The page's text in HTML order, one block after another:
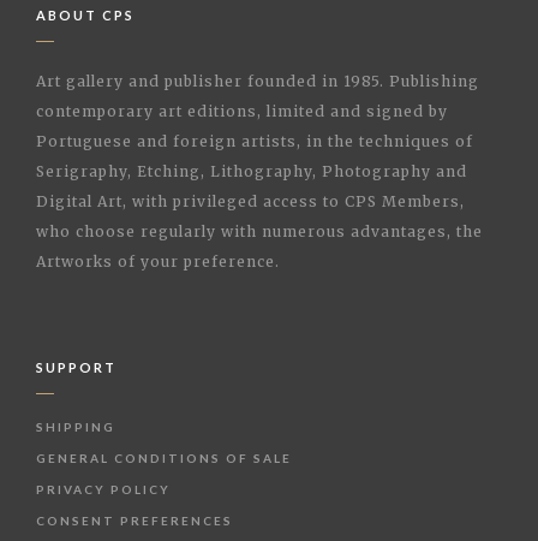
ABOUT CPS
Art gallery and publisher founded in 1985. Publishing
contemporary art editions, limited and signed by
Portuguese and foreign artists, in the techniques of
Serigraphy, Etching, Lithography, Photography and
Digital Art, with privileged access to CPS Members,
who choose regularly with numerous advantages, the
Artworks of your preference.
SUPPORT
SHIPPING
GENERAL CONDITIONS OF SALE
PRIVACY POLICY
CONSENT PREFERENCES